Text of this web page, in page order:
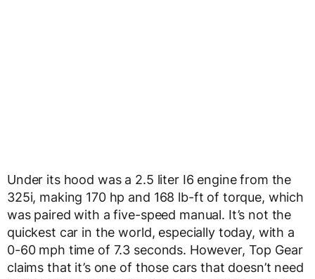
Under its hood was a 2.5 liter I6 engine from the
325i, making 170 hp and 168 lb-ft of torque, which
was paired with a five-speed manual. It’s not the
quickest car in the world, especially today, with a
0-60 mph time of 7.3 seconds. However, Top Gear
claims that it’s one of those cars that doesn’t need